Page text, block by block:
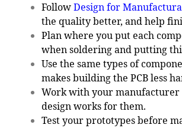
FollowDesign for
the quality better, and help
Plan where you put each
when soldering and putting
Use the same types of
makes building the PCB less
Work with your manufacturer
design works for them.
Test your prototypes before